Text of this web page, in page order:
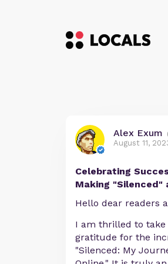
Alex Exum
August 11,
Celebrating
Making "Silenced"
Hello dear readers
I am thrilled to
gratitude for the
"Silenced: My